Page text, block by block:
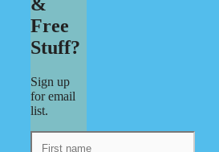
&
Free
Stuff?
Sign up
for email
list.